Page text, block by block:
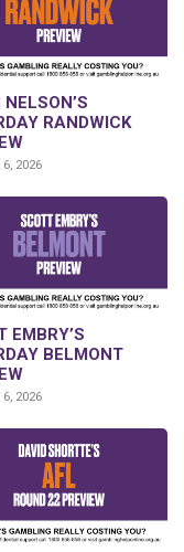
RANDWICK
6, 2026
EMBRY’S
BELMONT
6, 2026